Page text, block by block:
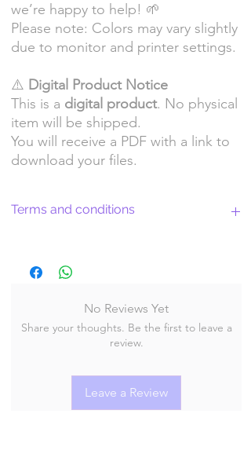
we’re happy to help! 🌱
Please note: Colors may vary slightly
due to monitor and printer settings.
⚠️ Digital Product Notice
This is a digital product. No physical
item will be shipped.
You will receive a PDF with a link to
download your files.
Terms and conditions
WitchyArtShopStudio Digital Products
By purchasing and downloading our digital
products, you agree to the following terms
No Reviews Yet
Share your thoughts. Be the first to leave a
review.
Leave a Review